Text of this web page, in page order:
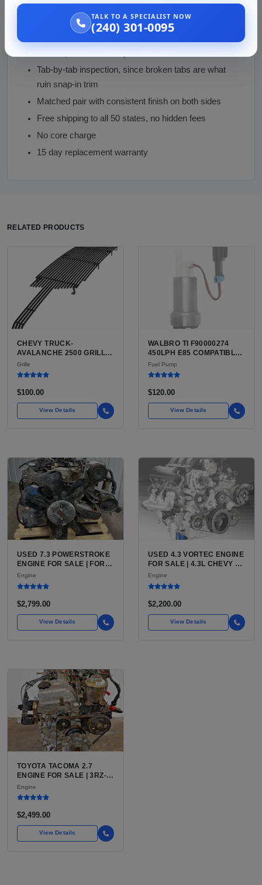
Why Buy from Us
Tab-by-tab inspection, since broken tabs are what
ruin snap-in trim
Matched pair with consistent finish on both sides
Free shipping to all 50 states, no hidden fees
No core charge
15 day replacement warranty
RELATED PRODUCTS
CHEVY TRUCK-
AVALANCHE 2500 GRILLE
FOR SALE | USED FRONT
GRILLE
Grille
$100.00
View Details
WALBRO TI F90000274
450LPH E85 COMPATIBLE
IN-TANK FUEL PUMP WITH
QFS INSTALL KIT OPTION
AFTERMARKET HIGH-
FROM WALBRO / TI
AUTOMOTIVE
Fuel Pump
$120.00
View Details
USED 7.3 POWERSTROKE
ENGINE FOR SALE | FORD
7.3L V8 TURBO DIESEL
(444 CU IN)
Engine
$2,799.00
View Details
USED 4.3 VORTEC ENGINE
FOR SALE | 4.3L CHEVY V6
LU3, LV3, L35 VARIANTS
FOR SILVERADO, S10,
Engine
$2,200.00
View Details
TOYOTA TACOMA 2.7
ENGINE FOR SALE | 3RZ-
FE OR 2TR-FE 2.7L ENGINE
FOR TOYOTA TACOMA
Engine
$2,499.00
View Details
TALK TO A SPECIALIST NOW
(240) 301-0095